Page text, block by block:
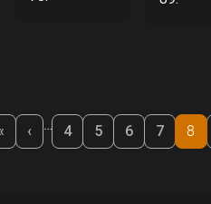
Pagination
«
First
‹‹
Previous
… 4 5 6 7 8